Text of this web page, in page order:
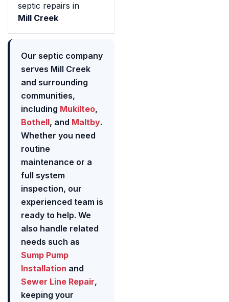
septic repairs in
Mill Creek
Our septic company
serves Mill Creek
and surrounding
communities,
including Mukilteo,
Bothell, and Maltby.
Whether you need
routine
maintenance or a
full system
inspection, our
experienced team is
ready to help. We
also handle related
needs such as
Sump Pump
Installation and
Sewer Line Repair,
keeping your